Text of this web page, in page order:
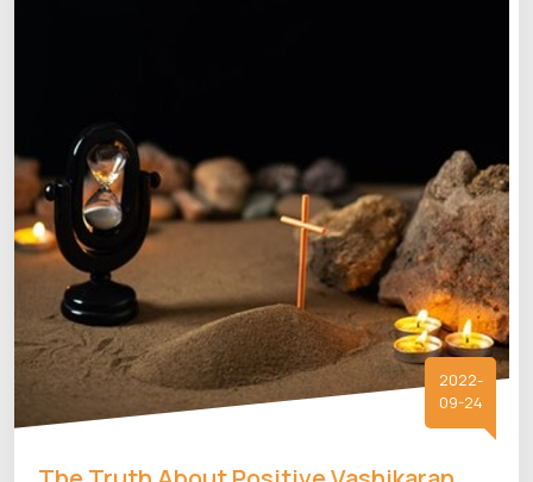
2022-
09-24